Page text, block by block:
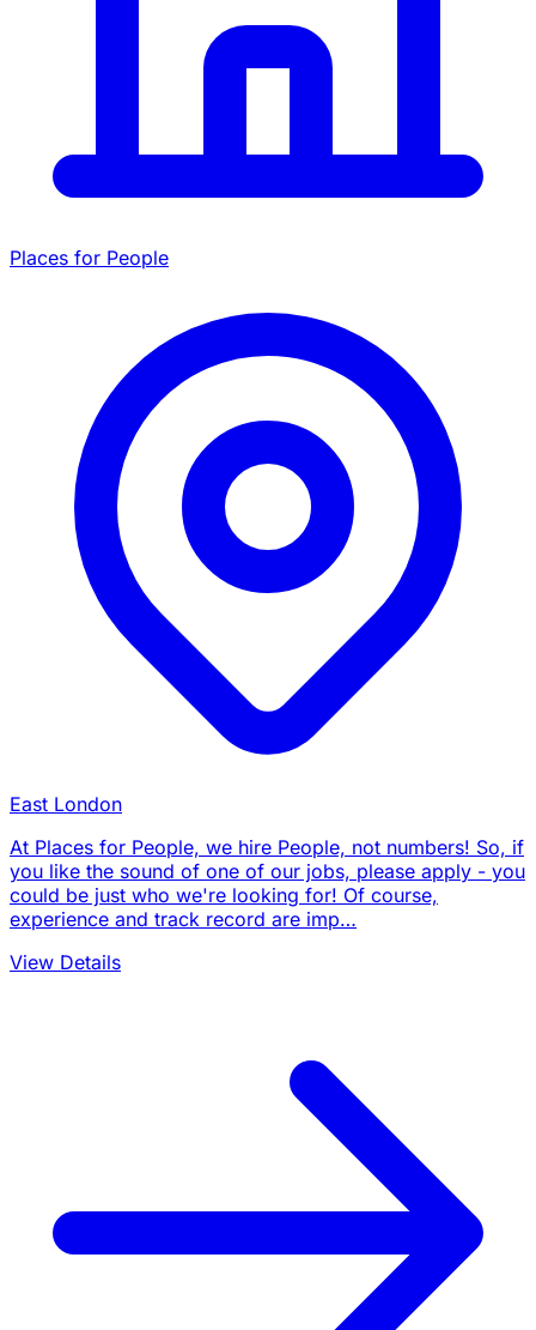
Places for People
East London
At Places for People, we hire People, not numbers! So, if
you like the sound of one of our jobs, please apply - you
could be just who we're looking for! Of course,
experience and track record are imp…
View Details